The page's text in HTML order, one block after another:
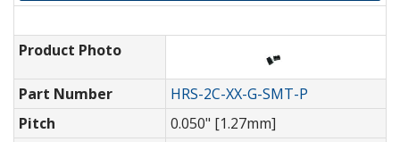
Product Photo
Part Number
HRS-2C-XX-G-SMT-P
Pitch
0.050" [1.27mm]